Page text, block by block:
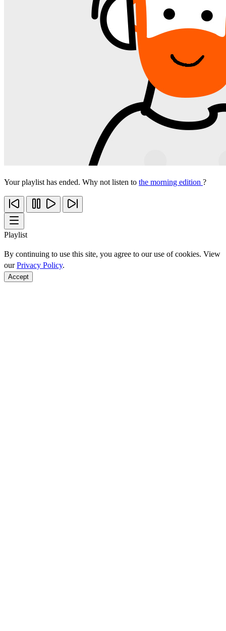
Your playlist has ended. Why not listen to the morning edition ?
Playlist
By continuing to use this site, you agree to our use of cookies. View
ourPrivacy Policy.
Accept